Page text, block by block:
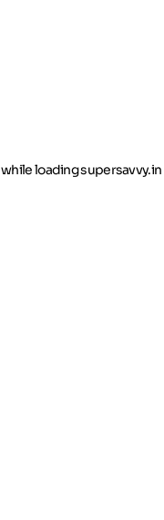
while loadingsupersavvy.in